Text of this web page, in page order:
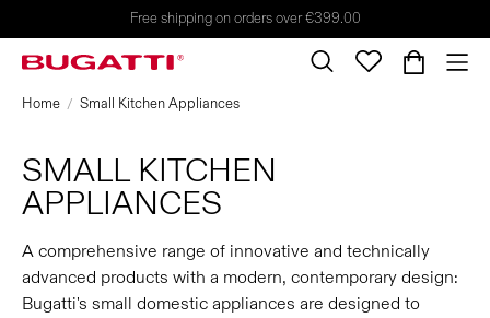
Free shipping on orders over €399.00
Home Small Kitchen Appliances
SMALL KITCHEN
APPLIANCES
A comprehensive range of innovative and technically
advanced products with a modern, contemporary design:
Bugatti's small domestic appliances are designed to